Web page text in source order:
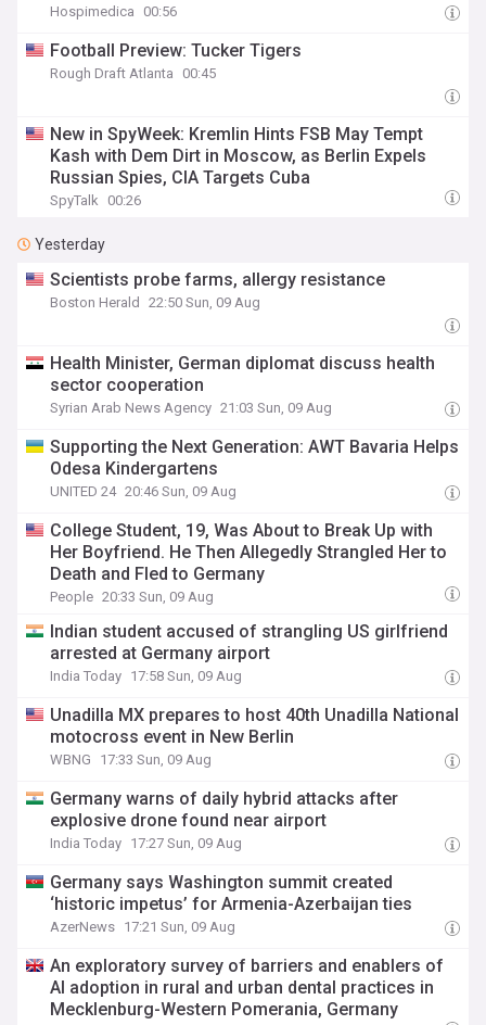
Hospimedica 00:56
Football Preview: Tucker Tigers
Rough Draft Atlanta 00:45
New in SpyWeek: Kremlin Hints FSB May Tempt
Kash with Dem Dirt in Moscow, as Berlin Expels
Russian Spies, CIA Targets Cuba
SpyTalk 00:26
Yesterday
Scientists probe farms, allergy resistance
Boston Herald 22:50 Sun, 09 Aug
Health Minister, German diplomat discuss health
sector cooperation
Syrian Arab News Agency 21:03 Sun, 09 Aug
Supporting the Next Generation: AWT Bavaria Helps
Odesa Kindergartens
UNITED 24 20:46 Sun, 09 Aug
College Student, 19, Was About to Break Up with
Her Boyfriend. He Then Allegedly Strangled Her to
Death and Fled to Germany
People 20:33 Sun, 09 Aug
Indian student accused of strangling US girlfriend
arrested at Germany airport
India Today 17:58 Sun, 09 Aug
Unadilla MX prepares to host 40th Unadilla National
motocross event in New Berlin
WBNG 17:33 Sun, 09 Aug
Germany warns of daily hybrid attacks after
explosive drone found near airport
India Today 17:27 Sun, 09 Aug
Germany says Washington summit created
‘historic impetus’ for Armenia-Azerbaijan ties
AzerNews 17:21 Sun, 09 Aug
An exploratory survey of barriers and enablers of
AI adoption in rural and urban dental practices in
Mecklenburg-Western Pomerania, Germany